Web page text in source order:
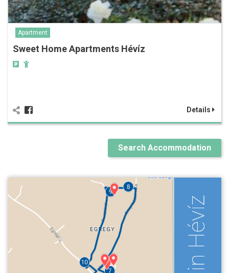
Apartment
Sweet Home Apartments Hévíz
Details
Search Accommodation